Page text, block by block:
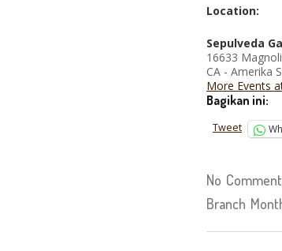
Location:
Sepulveda
16633
CA - Amerika
More Events
Bagikan ini:
Tweet
No
Branch